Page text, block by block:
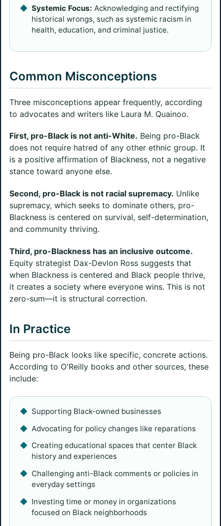
Systemic Focus: Acknowledging and rectifying
historical wrongs, such as systemic racism in
health, education, and criminal justice.
Common Misconceptions
Three misconceptions appear frequently, according
to advocates and writers like Laura M. Quainoo.
First, pro-Black is not anti-White. Being pro-Black
does not require hatred of any other ethnic group. It
is a positive affirmation of Blackness, not a negative
stance toward anyone else.
Second, pro-Black is not racial supremacy. Unlike
supremacy, which seeks to dominate others, pro-
Blackness is centered on survival, self-determination,
and community thriving.
Third, pro-Blackness has an inclusive outcome.
Equity strategist Dax-Devlon Ross suggests that
when Blackness is centered and Black people thrive,
it creates a society where everyone wins. This is not
zero-sum—it is structural correction.
In Practice
Being pro-Black looks like specific, concrete actions.
According to O'Reilly books and other sources, these
include:
Supporting Black-owned businesses
Advocating for policy changes like reparations
Creating educational spaces that center Black
history and experiences
Challenging anti-Black comments or policies in
everyday settings
Investing time or money in organizations
focused on Black neighborhoods